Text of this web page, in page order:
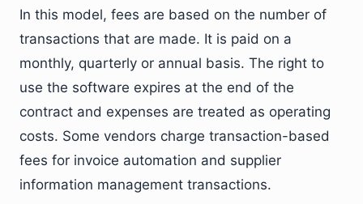
In this model, fees are based on the number of
transactions that are made. It is paid on a
monthly, quarterly or annual basis. The right to
use the software expires at the end of the
contract and expenses are treated as operating
costs. Some vendors charge transaction-based
fees for invoice automation and supplier
information management transactions.